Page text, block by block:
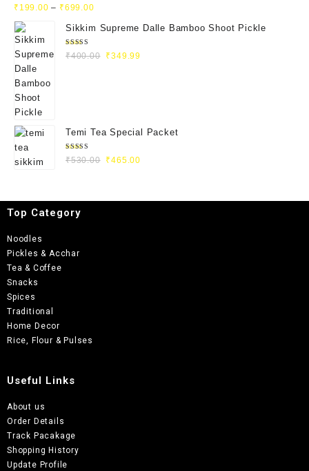
Rated
4.71out
₹ 199.00 – ₹699.00
Sikkim Supreme Dalle Bamboo Shoot Pickle
Rated
5.00out
₹400.00 ₹349.99
Temi Tea Special Packet
Rated
5.00out
₹530.00 ₹465.00
Top Category
Noodles
Pickles & Acchar
Tea & Coffee
Snacks
Spices
Traditional
Home Decor
Rice, Flour & Pulses
Useful Links
About us
Order Details
Track Pacakage
Shopping History
Update Profile